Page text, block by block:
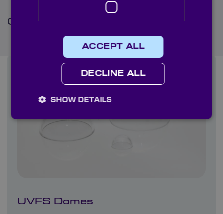
Commonly ordered optics
UVFS Domes
ACCEPT ALL
DECLINE ALL
SHOW DETAILS